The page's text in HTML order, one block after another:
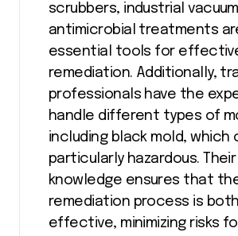
scrubbers, industrial
antimicrobial treatments
essential tools for
remediation. Additionally,
professionals have the
handle different types of
including black mold, which
particularly hazardous. Their
knowledge ensures that
remediation process is
effective, minimizing risks